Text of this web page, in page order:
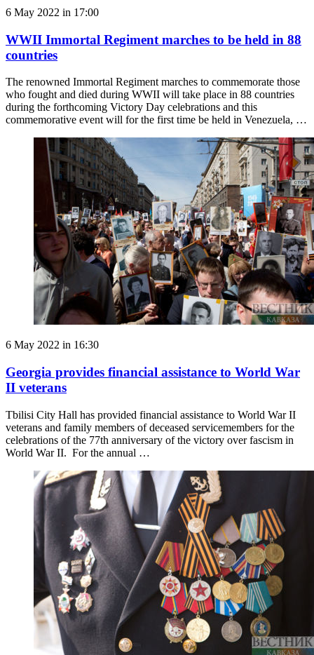
6 May 2022 in 17:00
WWII Immortal Regiment marches to be held in 88
countries
The renowned Immortal Regiment marches to commemorate those
who fought and died during WWII will take place in 88 countries
during the forthcoming Victory Day celebrations and this
commemorative event will for the first time be held in Venezuela, …
6 May 2022 in 16:30
Georgia provides financial assistance to World War
II veterans
Tbilisi City Hall has provided financial assistance to World War II
veterans and family members of deceased servicemembers for the
celebrations of the 77th anniversary of the victory over fascism in
World War II. For the annual …